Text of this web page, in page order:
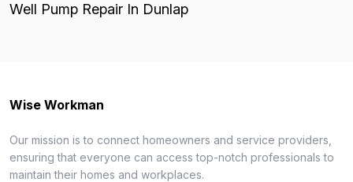
Well Pump Repair In Dunlap
Wise Workman
Our mission is to connect homeowners and service providers,
ensuring that everyone can access top-notch professionals to
maintain their homes and workplaces.